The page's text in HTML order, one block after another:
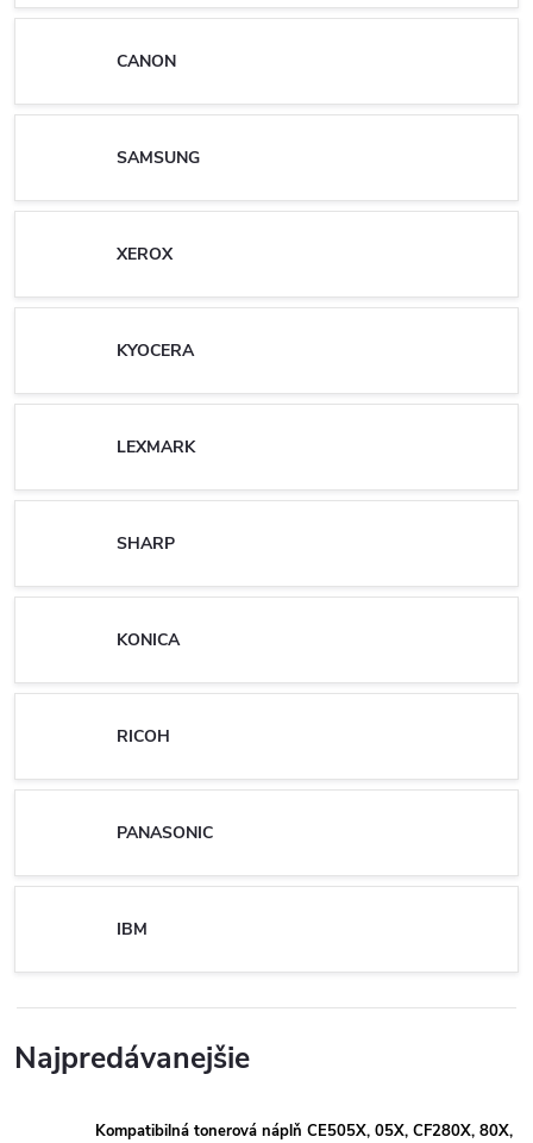
CANON
SAMSUNG
XEROX
KYOCERA
LEXMARK
SHARP
KONICA
RICOH
PANASONIC
IBM
Najpredávanejšie
Kompatibilná tonerová náplň CE505X, 05X, CF280X, 80X,